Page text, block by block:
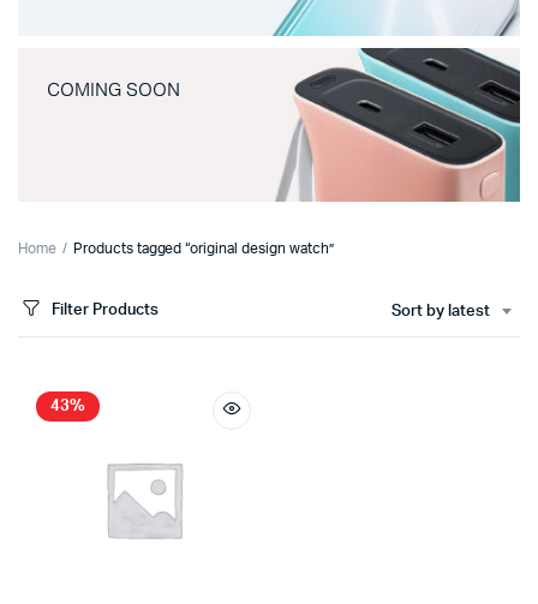
COMING SOON
Home Products tagged “original design watch”
Filter Products Sort by latest
43%